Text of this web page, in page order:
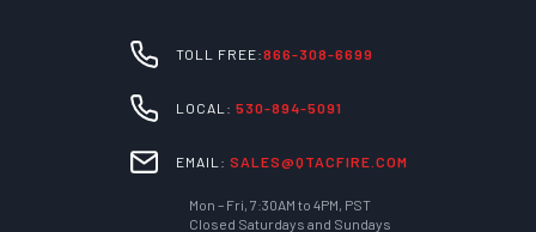
TOLL FREE:866-308-6699
LOCAL: 530-894-5091
EMAIL: SALES@QTACFIRE.COM
Mon – Fri, 7:30AM to 4PM, PST
Closed Saturdays and Sundays